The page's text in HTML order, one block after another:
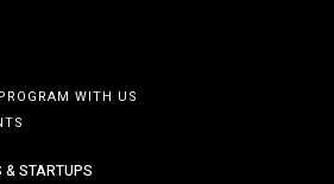
WITH US
& STARTUPS